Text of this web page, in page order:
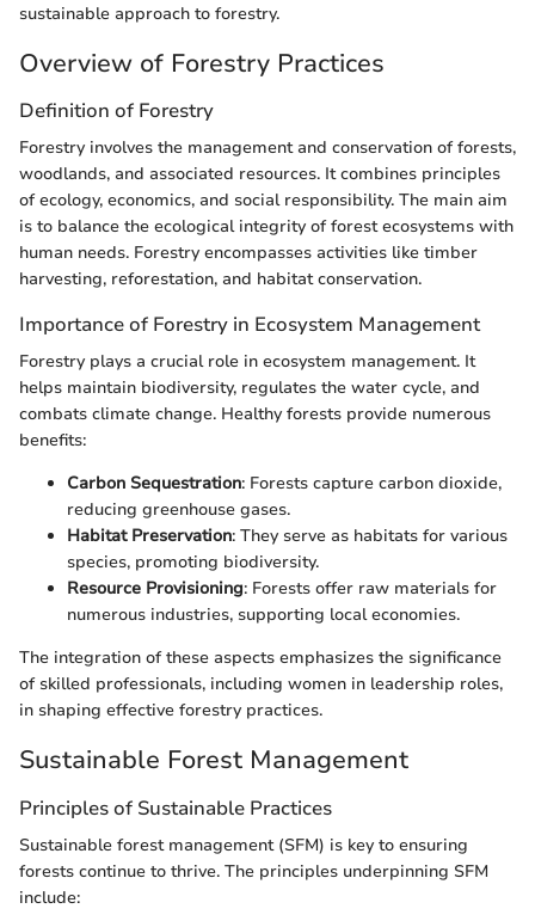
sustainable approach to forestry.
Overview of Forestry Practices
Definition of Forestry
Forestry involves the management and conservation of forests,
woodlands, and associated resources. It combines principles
of ecology, economics, and social responsibility. The main aim
is to balance the ecological integrity of forest ecosystems with
human needs. Forestry encompasses activities like timber
harvesting, reforestation, and habitat conservation.
Importance of Forestry in Ecosystem Management
Forestry plays a crucial role in ecosystem management. It
helps maintain biodiversity, regulates the water cycle, and
combats climate change. Healthy forests provide numerous
benefits:
Carbon Sequestration: Forests capture carbon dioxide,
reducing greenhouse gases.
Habitat Preservation: They serve as habitats for various
species, promoting biodiversity.
Resource Provisioning: Forests offer raw materials for
numerous industries, supporting local economies.
The integration of these aspects emphasizes the significance
of skilled professionals, including women in leadership roles,
in shaping effective forestry practices.
Sustainable Forest Management
Principles of Sustainable Practices
Sustainable forest management (SFM) is key to ensuring
forests continue to thrive. The principles underpinning SFM
include: